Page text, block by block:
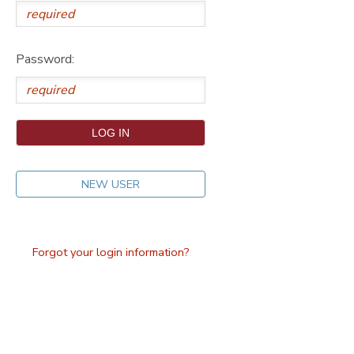
Password:
NEW USER
Forgot your login information?
DONATIONS